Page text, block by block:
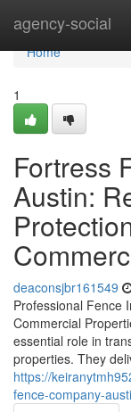
agency-social
Home
Home
1
Fortress
Austin:
deaconsjbr161549
Professional Fence
Commercial
essential role in
properties. They
https://
fence-company-